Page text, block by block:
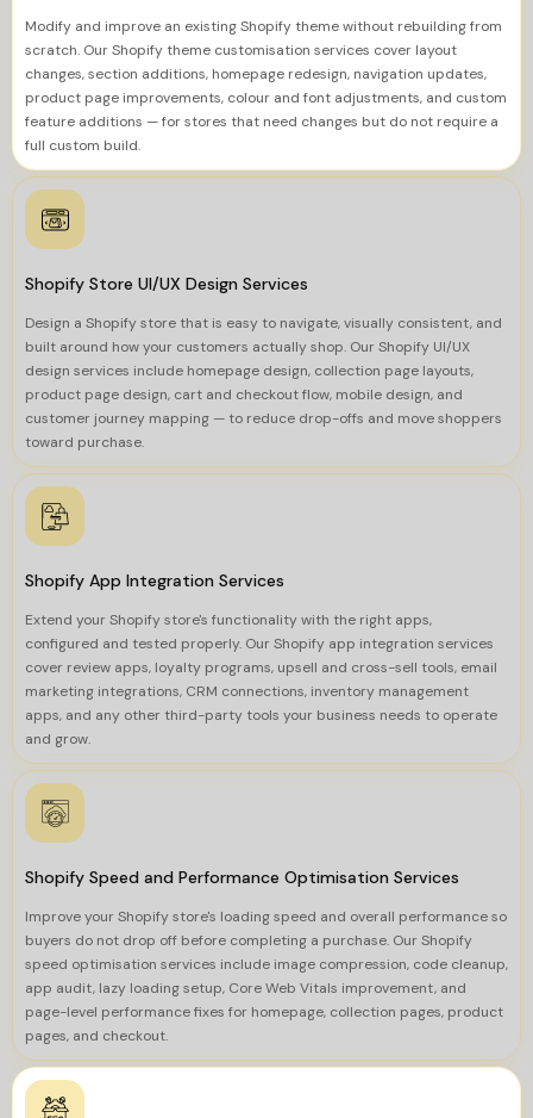
Modify and improve an existing Shopify theme without rebuilding from
scratch. Our Shopify theme customisation services cover layout
changes, section additions, homepage redesign, navigation updates,
product page improvements, colour and font adjustments, and custom
feature additions — for stores that need changes but do not require a
full custom build.
Shopify Store UI/UX Design Services
Design a Shopify store that is easy to navigate, visually consistent, and
built around how your customers actually shop. Our Shopify UI/UX
design services include homepage design, collection page layouts,
product page design, cart and checkout flow, mobile design, and
customer journey mapping — to reduce drop-offs and move shoppers
toward purchase.
Shopify App Integration Services
Extend your Shopify store's functionality with the right apps,
configured and tested properly. Our Shopify app integration services
cover review apps, loyalty programs, upsell and cross-sell tools, email
marketing integrations, CRM connections, inventory management
apps, and any other third-party tools your business needs to operate
and grow.
Shopify Speed and Performance Optimisation Services
Improve your Shopify store's loading speed and overall performance so
buyers do not drop off before completing a purchase. Our Shopify
speed optimisation services include image compression, code cleanup,
app audit, lazy loading setup, Core Web Vitals improvement, and
page-level performance fixes for homepage, collection pages, product
pages, and checkout.